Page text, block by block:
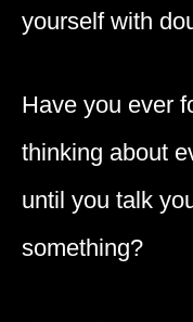
yourself with
Have you ever
thinking about
until you talk
something?